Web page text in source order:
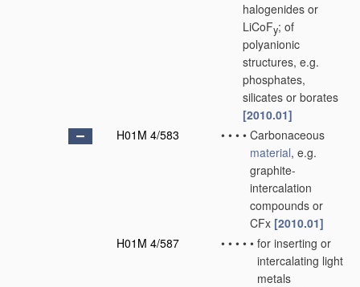
halogenides or
LiCoFy; of
polyanionic
structures, e.g.
phosphates,
silicates or borates
[2010.01]
H01M 4/583
• • • • Carbonaceous
material, e.g.
graphite-
intercalation
compounds or
CFx [2010.01]
H01M 4/587
• • • • • for inserting or
intercalating light
metals